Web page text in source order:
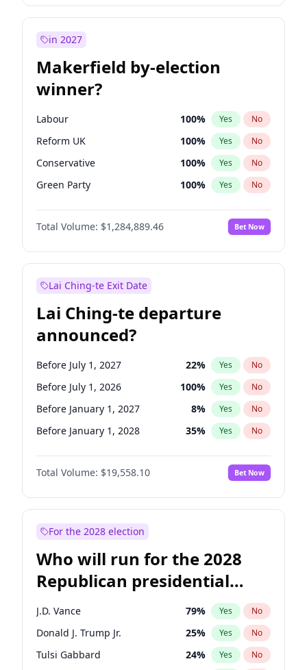
in 2027
Makerfield by-election
winner?
Labour 100% Yes No
Reform UK 100% Yes No
Conservative 100% Yes No
Green Party 100% Yes No
Liberal Democrat 100%
Restore Britain No
Total Volume: $1,284,889.46 Bet Now
Lai Ching-te Exit Date
Lai Ching-te departure
announced?
Before July 1, 2027 22% Yes No
Before July 1, 2026 100% Yes No
Before January 1, 2027 8% Yes No
Before January 1, 2028 35% Yes No
Total Volume: $19,558.10 Bet Now
For the 2028 election
Who will run for the 2028
Republican presidential
nomination?
J.D. Vance 79% Yes No
Donald J. Trump Jr. 25% Yes No
Tulsi Gabbard 24% Yes No